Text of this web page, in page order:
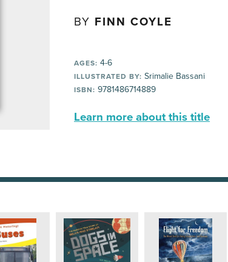
BY FINN COYLE
AGES: 4-6
ILLUSTRATED BY: Srimalie Bassani
ISBN: 9781486714889
Learn more about this title